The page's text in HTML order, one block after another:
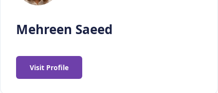
Mehreen Saeed
Visit Profile